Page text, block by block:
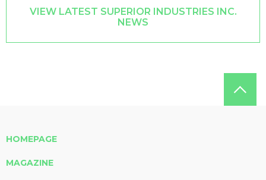
VIEW LATEST SUPERIOR INDUSTRIES INC.
NEWS
HOMEPAGE
MAGAZINE